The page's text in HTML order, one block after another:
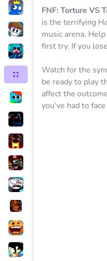
FNF: Torture VS
is the terrifying
music arena.
first try. If you
Watch for the
be ready to play
affect the
you’ve had to